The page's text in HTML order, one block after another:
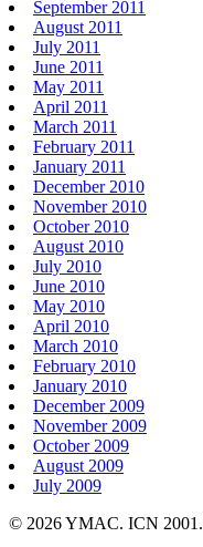
September 2011
August 2011
July 2011
June 2011
May 2011
April 2011
March 2011
February 2011
January 2011
December 2010
November 2010
October 2010
August 2010
July 2010
June 2010
May 2010
April 2010
March 2010
February 2010
January 2010
December 2009
November 2009
October 2009
August 2009
July 2009
© 2026 YMAC. ICN 2001.